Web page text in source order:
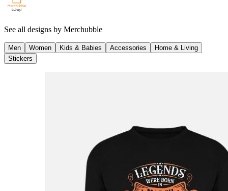
See all designs by Merchubble
Men Women Kids & Babies Accessories
Home & Living
Stickers